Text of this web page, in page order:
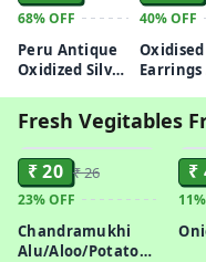
68%OFF
Peru Antique
Oxidized Silver
Stud Earrings
40%OFF
Earrings
Turquoise
Fresh Vegitables
ADD
₹ 20 ₹ 26
23%OFF
Chandramukhi
Alu/Aloo/Potato
₹
11%